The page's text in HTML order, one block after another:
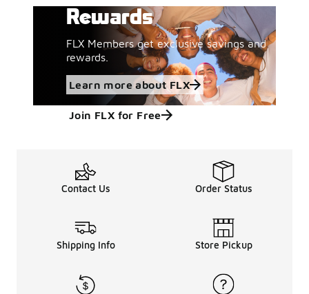
Rewards
FLX Members get exclusive savings and
rewards.
Learn more about FLX
Join FLX for Free
Contact Us Order Status
Shipping Info Store Pickup